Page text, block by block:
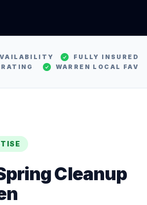
FULLY INSURED
WARREN LOCAL FAV
Cleanup